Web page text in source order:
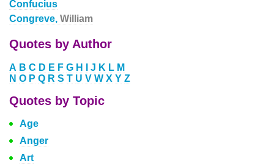
Confucius
Congreve, William
Quotes by Author
A B C D E F G H J K L M
N O P Q R S T U V W X Y Z
Quotes by Topic
Age
Anger
Art